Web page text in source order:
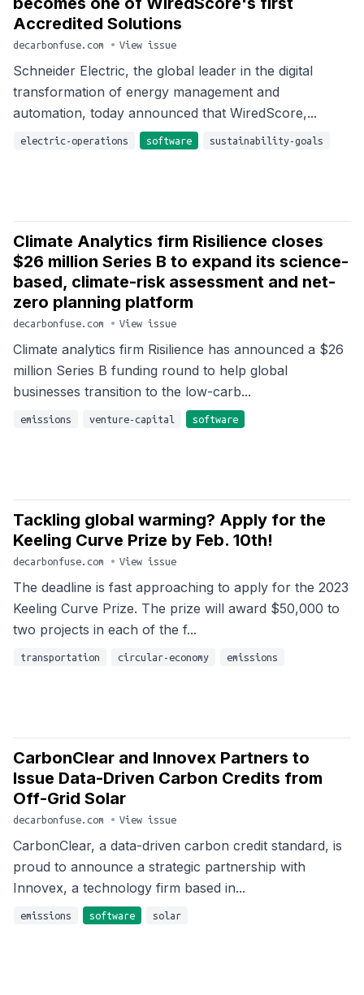
Accredited Solutions
decarbonfuse.com • View issue
Schneider Electric, the global leader in the digital
transformation of energy management and
automation, today announced that WiredScore,...
electric-operations software sustainability-goals
Climate Analytics firm Risilience closes
$26 million Series B to expand its science-
based, climate-risk assessment and net-
zero planning platform
decarbonfuse.com • View issue
Climate analytics firm Risilience has announced a $26
million Series B funding round to help global
businesses transition to the low-carb...
emissions venture-capital software
Tackling global warming? Apply for the
Keeling Curve Prize by Feb. 10th!
decarbonfuse.com • View issue
The deadline is fast approaching to apply for the 2023
Keeling Curve Prize. The prize will award $50,000 to
two projects in each of the f...
transportation circular-economy emissions
CarbonClear and Innovex Partners to
Issue Data-Driven Carbon Credits from
Off-Grid Solar
decarbonfuse.com • View issue
CarbonClear, a data-driven carbon credit standard, is
proud to announce a strategic partnership with
Innovex, a technology firm based in...
emissions software solar